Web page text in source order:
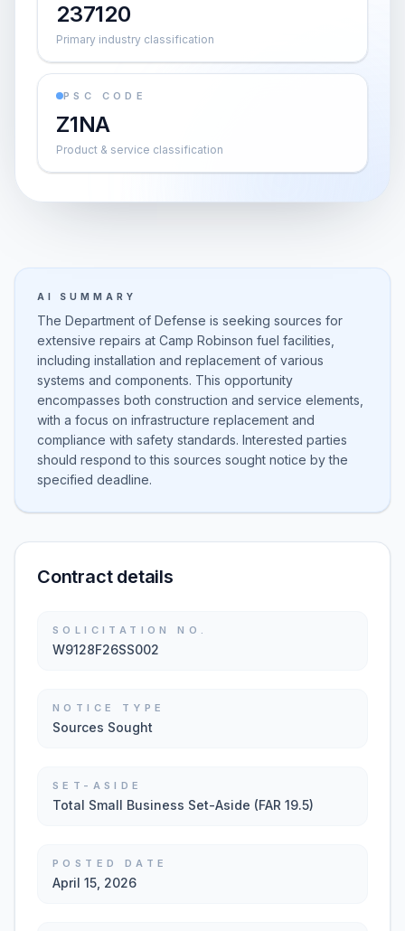
237120
Primary industry classification
PSC CODE
Z1NA
Product & service classification
AI SUMMARY
The Department of Defense is seeking sources for
extensive repairs at Camp Robinson fuel facilities,
including installation and replacement of various
systems and components. This opportunity
encompasses both construction and service elements,
with a focus on infrastructure replacement and
compliance with safety standards. Interested parties
should respond to this sources sought notice by the
specified deadline.
Contract details
SOLICITATION NO.
W9128F26SS002
NOTICE TYPE
Sources Sought
SET-ASIDE
Total Small Business Set-Aside (FAR 19.5)
POSTED DATE
April 15, 2026